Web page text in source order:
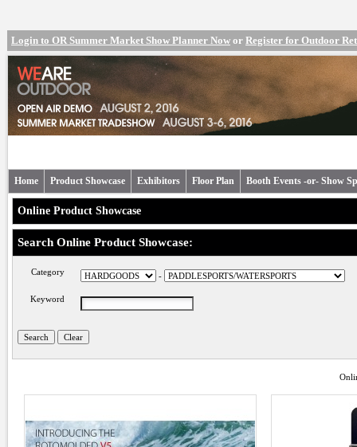
Login to OR Summer Market Show Planner Now or Register for Outdoor
Home Product Showcase Exhibitors Floor Plan Booth Events -or- Show
Online Product Showcase
Search Online Product Showcase:
Category -
Keyword